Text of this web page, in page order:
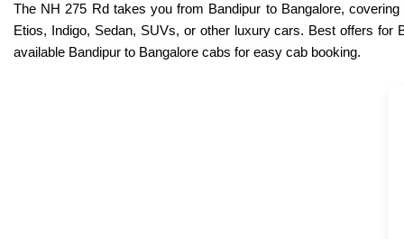
The NH 275 Rd takes you from Bandipur to Bangalore,
Etios, Indigo, Sedan, SUVs, or other luxury cars. Best offers for
available Bandipur to Bangalore cabs for easy cab booking.